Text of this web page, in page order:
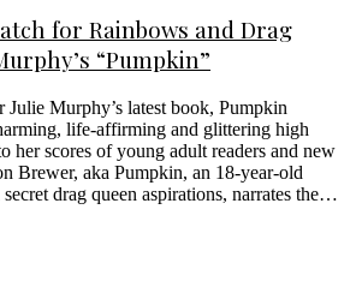
for Rainbows and Drag
“Pumpkin”
Murphy’s latest book, Pumpkin
life-affirming and glittering high
her scores of young adult readers and new
Brewer, aka Pumpkin, an 18-year-old
drag queen aspirations, narrates the…